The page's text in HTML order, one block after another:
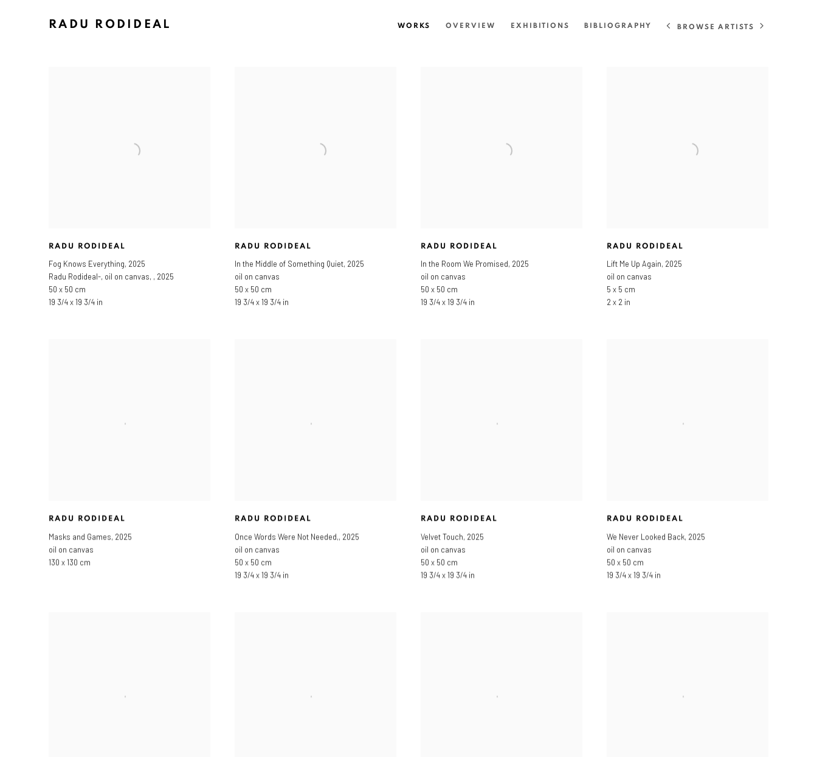
RADU RODIDEAL WORKS OVERVIEW EXHIBITIONS BIBLIOGRAPHY BROWSE ARTISTS
RADU RODIDEAL
Fog Knows Everything, 2025
Radu Rodideal-, oil on canvas, , 2025
50 x 50 cm
19 3/4 x 19 3/4 in
RADU RODIDEAL
In the Middle of Something Quiet, 2025
oil on canvas
50 x 50 cm
19 3/4 x 19 3/4 in
RADU RODIDEAL
In the Room We Promised, 2025
oil on canvas
50 x 50 cm
19 3/4 x 19 3/4 in
RADU RODIDEAL
Lift Me Up Again, 2025
oil on canvas
5 x 5 cm
2 x 2 in
RADU RODIDEAL
Masks and Games, 2025
oil on canvas
130 x 130 cm
RADU RODIDEAL
Once Words Were Not Needed,, 2025
oil on canvas
50 x 50 cm
19 3/4 x 19 3/4 in
RADU RODIDEAL
Velvet Touch, 2025
oil on canvas
50 x 50 cm
19 3/4 x 19 3/4 in
RADU RODIDEAL
We Never Looked Back, 2025
oil on canvas
50 x 50 cm
19 3/4 x 19 3/4 in